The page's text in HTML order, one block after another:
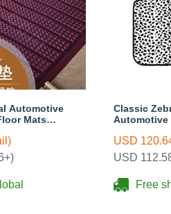
Automotive
Mats
Classic
Automotive
USD
USD
Free